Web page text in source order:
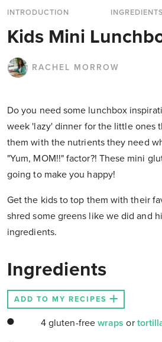
INTRODUCTION
INGREDIENTS
Kids Mini
RACHEL MORROW
Do you need some lunchbox
week 'lazy' dinner for the little ones
them with the nutrients they need
"Yum, MOM!!" factor?! These mini
going to make you happy!
Get the kids to top them with their
shred some greens like we did and
ingredients.
Ingredients
ADD TO MY RECIPES
4 gluten-free wrapsor